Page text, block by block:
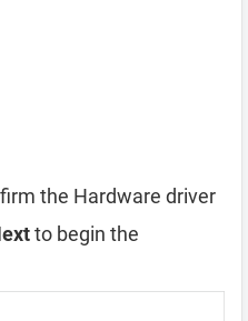
the Hardware driver
to begin the